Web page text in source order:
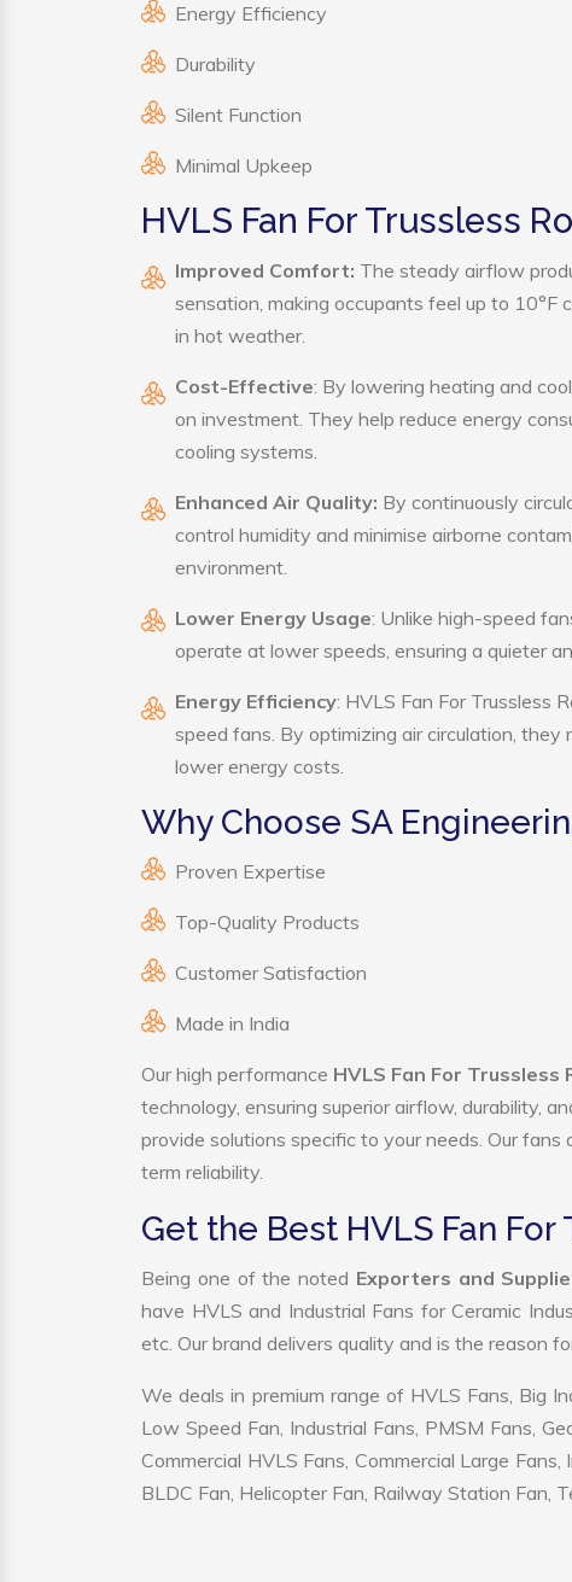
Energy Efficiency
Durability
Silent Function
Minimal Upkeep
HVLS Fan For Trussless
Improved Comfort: The steady airflow
sensation, making occupants feel up to 10°F
in hot weather.
Cost-Effective: By lowering heating and
on investment. They help reduce energy
cooling systems.
Enhanced Air Quality: By continuously
control humidity and minimise airborne
environment.
Lower Energy Usage: Unlike high-speed
operate at lower speeds, ensuring a quieter
Energy Efficiency: HVLS Fan For Trussless
speed fans. By optimizing air circulation,
lower energy costs.
Why Choose SA
Proven Expertise
Top-Quality Products
Customer Satisfaction
Made in India
Our high performance HVLS Fan For
technology, ensuring superior airflow, durability,
provide solutions specific to your needs. Our
term reliability.
Get the Best HVLS Fan
Being one of the noted Exporters and
have HVLS and Industrial Fans for Ceramic
etc. Our brand delivers quality and is the reason
We deals in premium range of HVLS Fans, Big
Low Speed Fan, Industrial Fans, PMSM Fans,
Commercial HVLS Fans, Commercial Large
BLDC Fan, Helicopter Fan, Railway Station Fan,